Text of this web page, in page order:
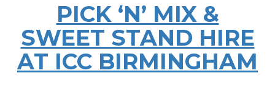
PICK ‘N’ MIX &
SWEET STAND HIRE
AT ICC BIRMINGHAM